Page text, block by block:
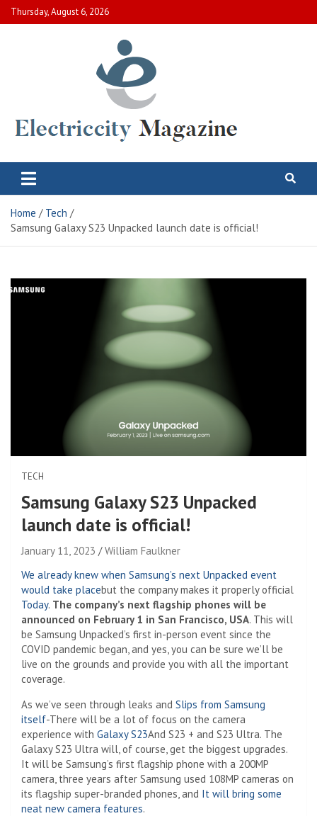
Skip
to
Thursday, August 6, 2026
Electric City Magazine
Home
Tech
Samsung Galaxy S23 Unpacked launch date is official!
TECH
Samsung Galaxy S23 Unpacked
launch date is official!
January 11, 2023
William Faulkner
We already knew when Samsung’s next Unpacked event
would take placebut the company makes it properly official
Today. The company’s next flagship phones will be
announced on February 1 in San Francisco, USA. This will
be Samsung Unpacked’s first in-person event since the
COVID pandemic began, and yes, you can be sure we’ll be
live on the grounds and provide you with all the important
coverage.
As we’ve seen through leaks and Slips from Samsung
itself-There will be a lot of focus on the camera
experience with Galaxy S23And S23 + and S23 Ultra. The
Galaxy S23 Ultra will, of course, get the biggest upgrades.
It will be Samsung’s first flagship phone with a 200MP
camera, three years after Samsung used 108MP cameras on
its flagship super-branded phones, and It will bring some
neat new camera features.